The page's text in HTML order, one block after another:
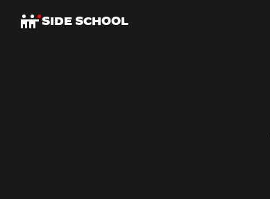
SIDE SCHOOL